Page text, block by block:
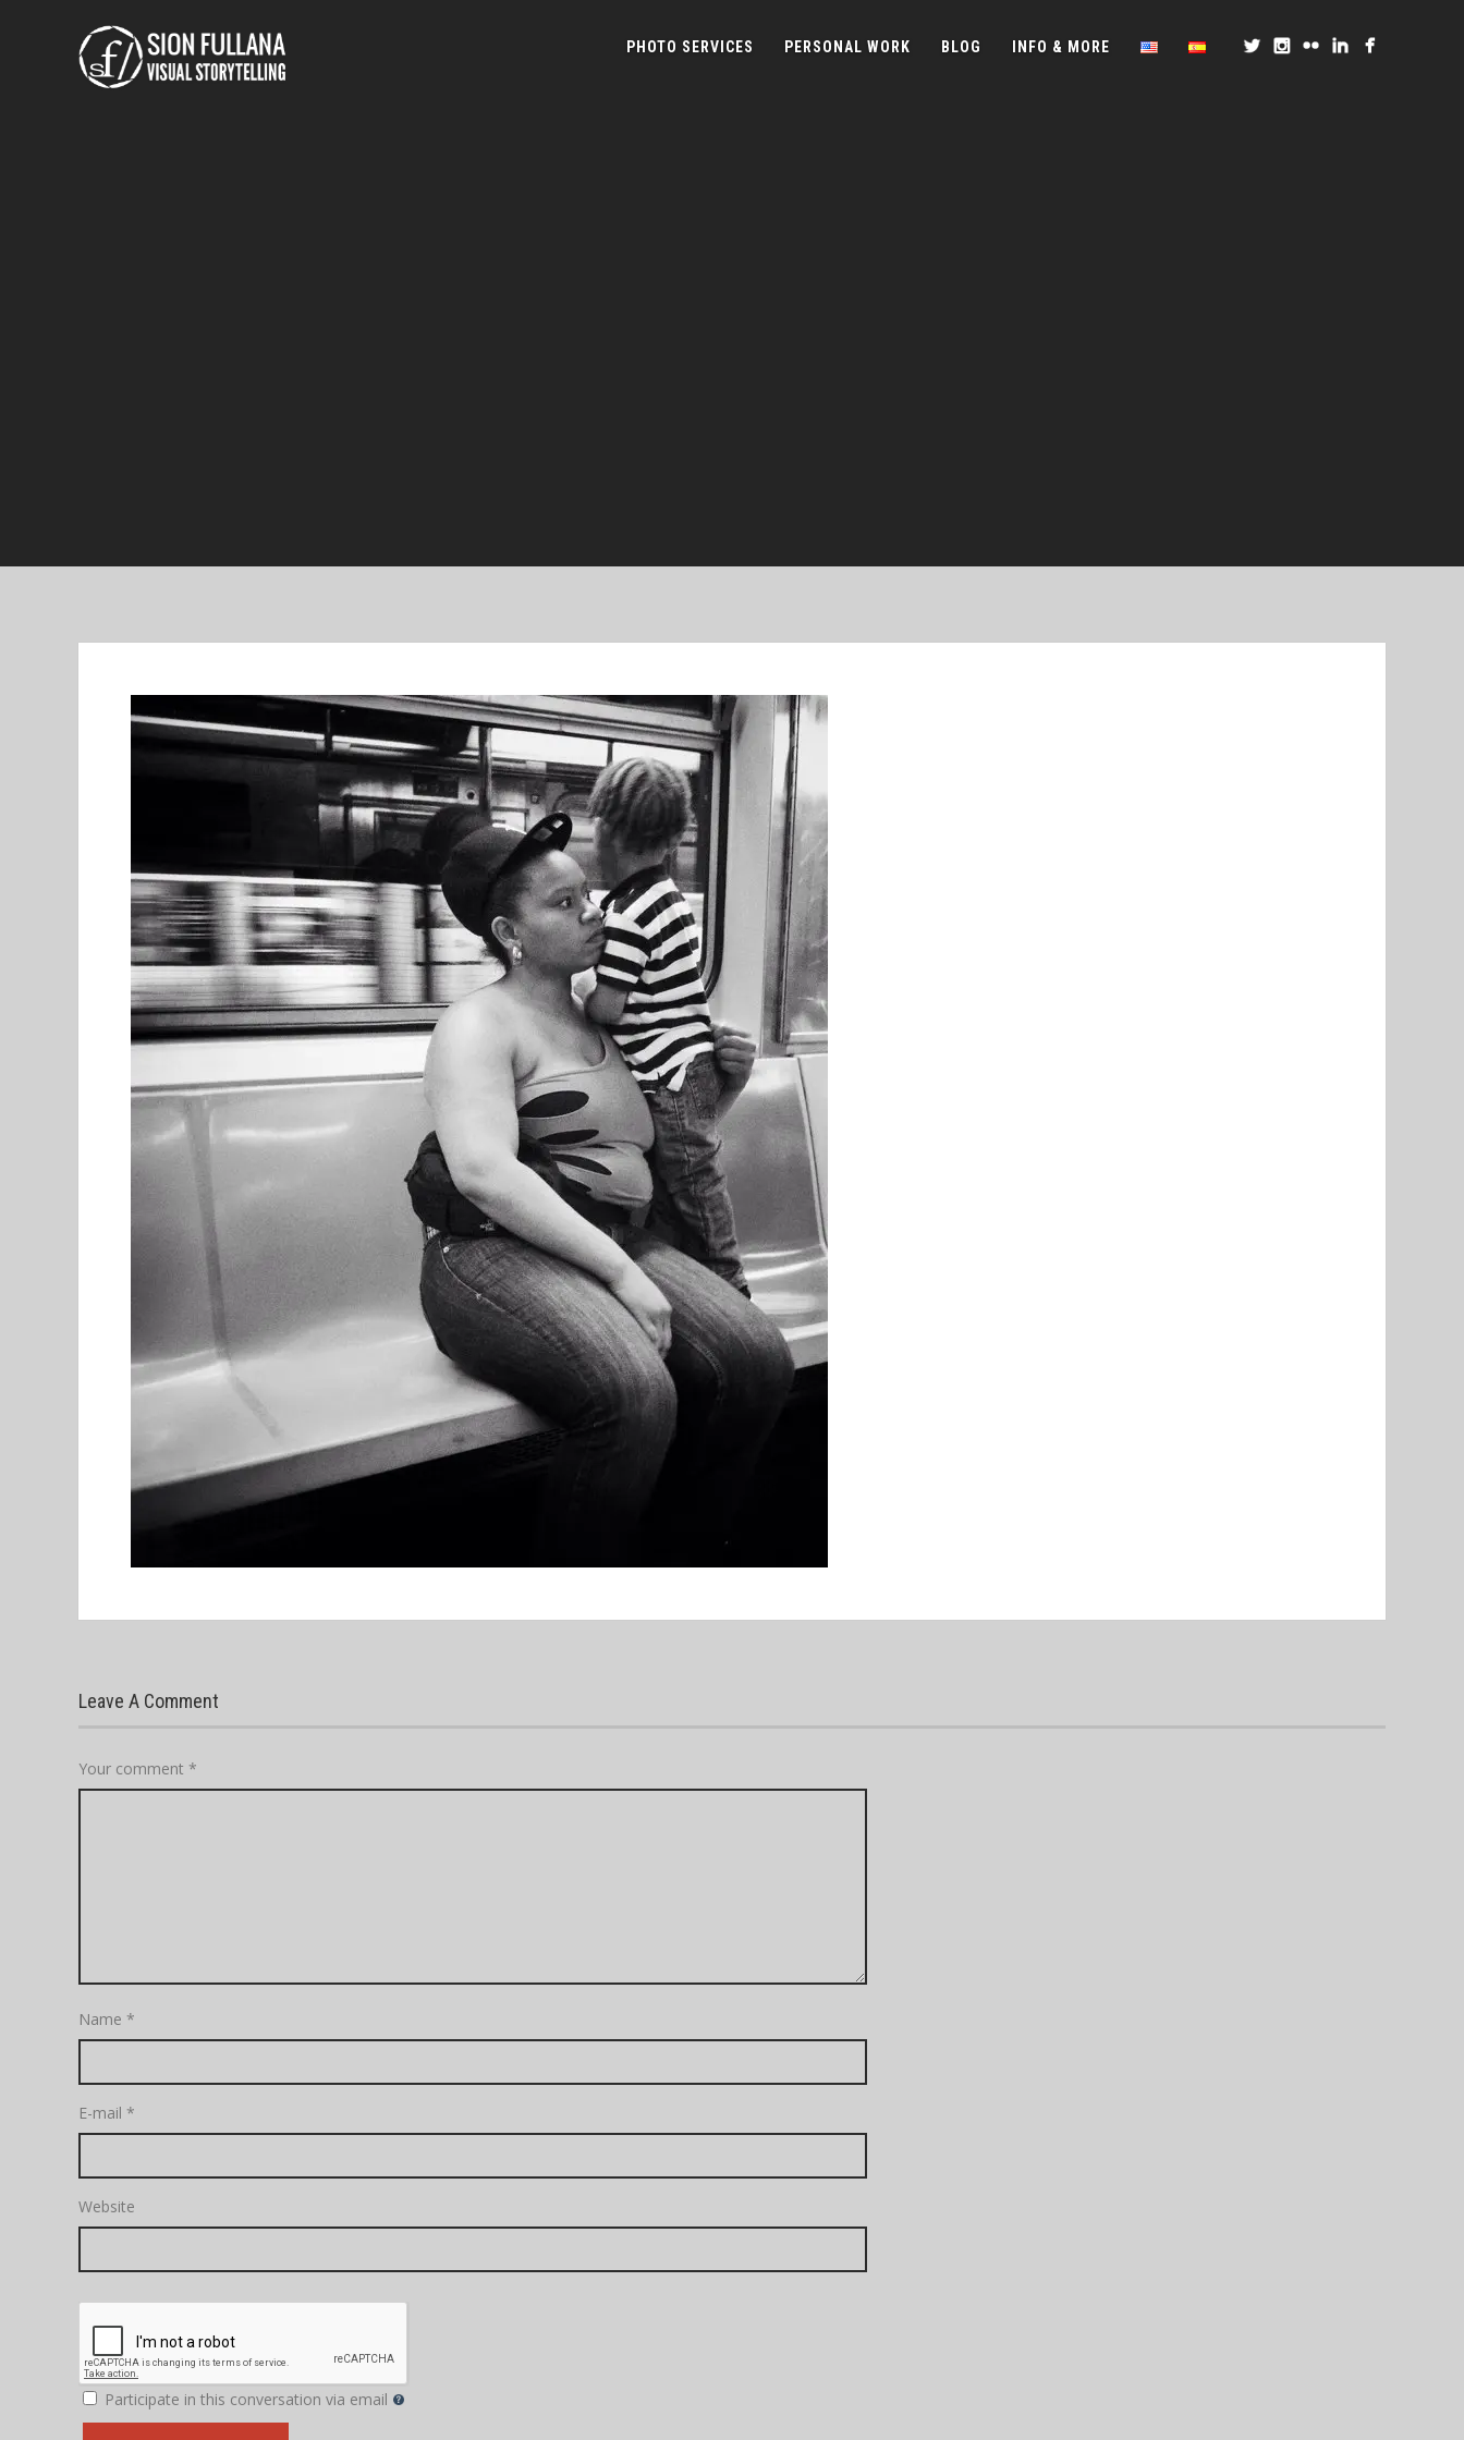
PHOTO SERVICES PERSONAL WORK BLOG INFO & MORE
Leave A Comment
Your comment *
Name *
E-mail *
Website
Participate in this conversation via email